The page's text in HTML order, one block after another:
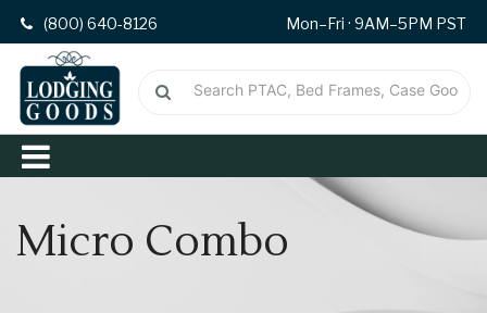
(800) 640-8126 Mon–Fri · 9AM–5PM PST
Micro Combo